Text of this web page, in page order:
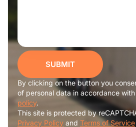
SUBMIT
By clicking on the button you
of personal data in accordance
policy.
This site is protected by
Privacy Policy and Terms of Service